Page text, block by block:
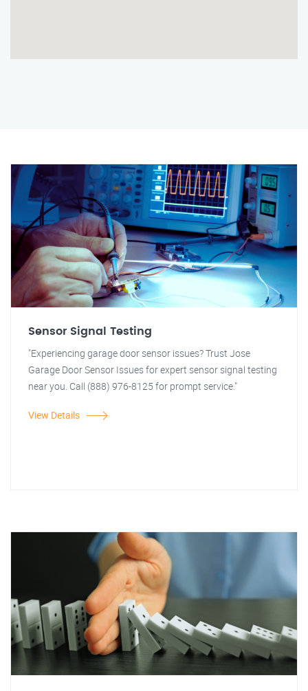
Sensor Signal Testing
"Experiencing garage door sensor issues? Trust Jose
Garage Door Sensor Issues for expert sensor signal testing
near you. Call (888) 976-8125 for prompt service."
View Details